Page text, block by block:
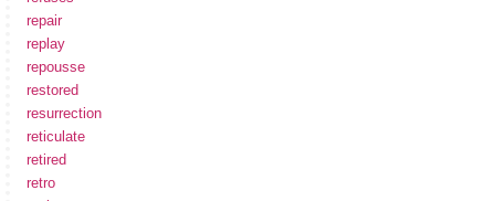
repair
replay
repousse
restored
resurrection
reticulate
retired
retro